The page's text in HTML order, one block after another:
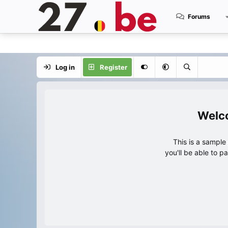
Forums
Log in Register
This is a
you'll be able to